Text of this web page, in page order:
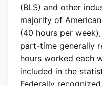
(BLS) and other
majority of
(40 hours per
part-time generally
hours worked each
included in the
Federally